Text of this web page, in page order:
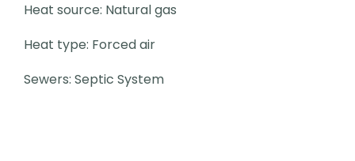
Heat source: Natural gas
Heat type: Forced air
Sewers: Septic System